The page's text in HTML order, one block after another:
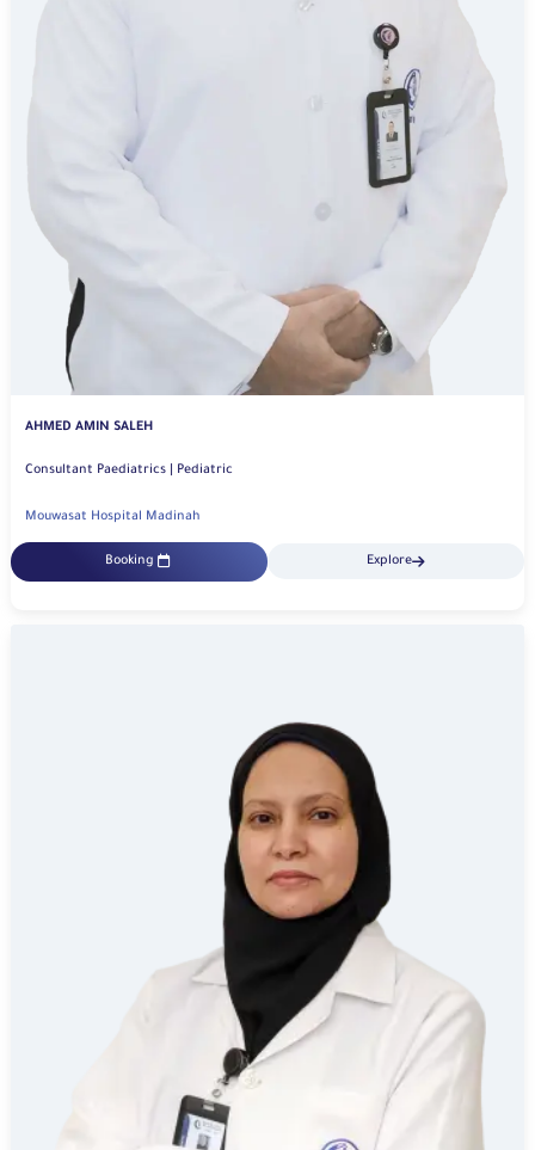
AHMED AMIN SALEH
Consultant Paediatrics | Pediatric
Mouwasat Hospital Madinah
Booking Explore